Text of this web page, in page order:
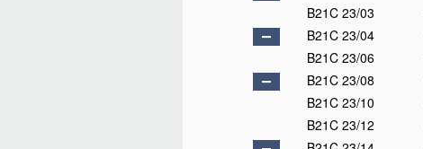
B21C 23/03
B21C 23/04
B21C 23/06
B21C 23/08
B21C 23/10
B21C 23/12